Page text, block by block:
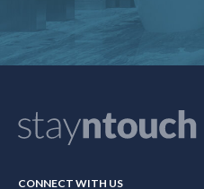
CONNECT WITH US